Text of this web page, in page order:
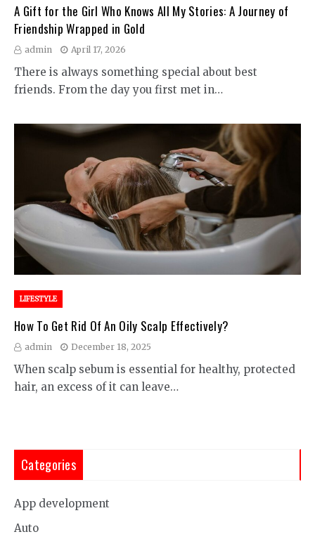
A Gift for the Girl Who Knows All My Stories: A Journey of
Friendship Wrapped in Gold
admin April 17, 2026
There is always something special about best
friends. From the day you first met in…
LIFESTYLE
How To Get Rid Of An Oily Scalp Effectively?
admin December 18, 2025
When scalp sebum is essential for healthy, protected
hair, an excess of it can leave…
Categories
App development
Auto